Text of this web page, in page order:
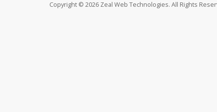
Copyright © 2026 Zeal Web Technologies. All Rights